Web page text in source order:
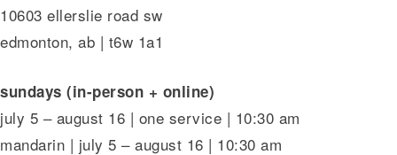
10603 ellerslie road sw
edmonton, ab | t6w 1a1
sundays (in-person + online)
july 5 – august 16 | one service | 10:30 am
mandarin | july 5 – august 16 | 10:30 am